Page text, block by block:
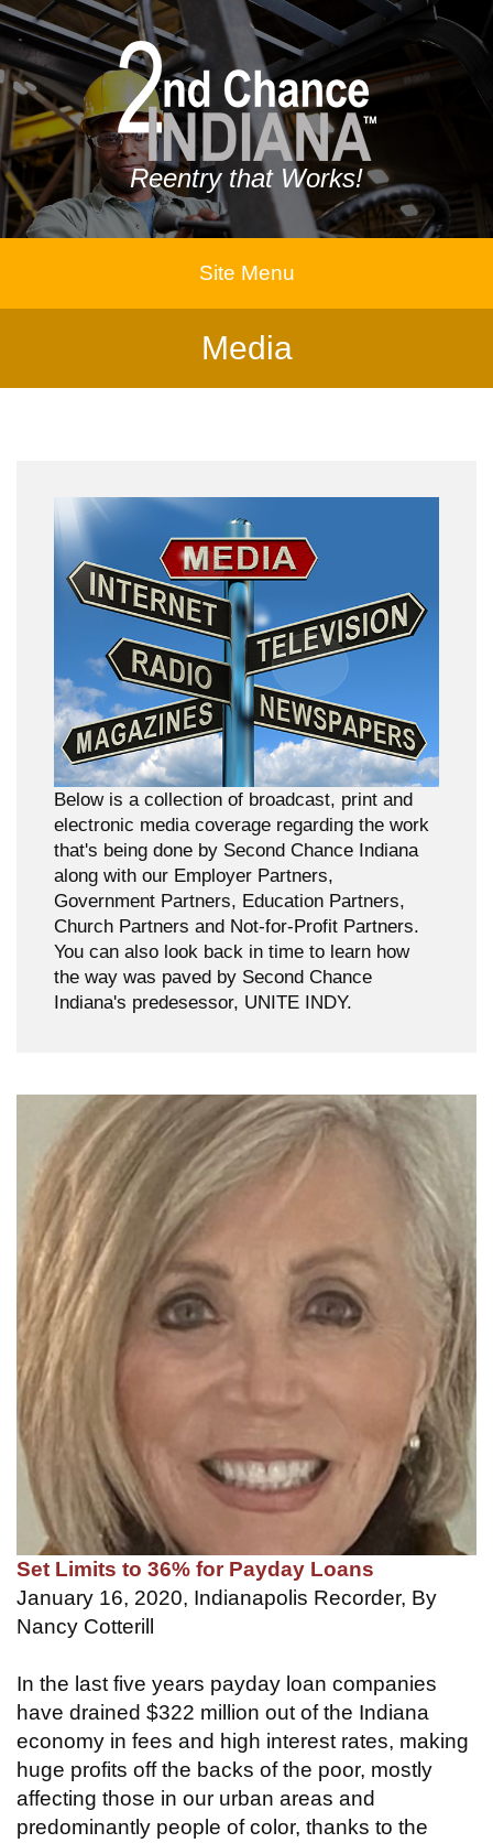
Reentry that Works!
Site Menu
Media
Below is a collection of broadcast, print and
electronic media coverage regarding the work
that's being done by Second Chance Indiana
along with our Employer Partners,
Government Partners, Education Partners,
Church Partners and Not-for-Profit Partners.
You can also look back in time to learn how
the way was paved by Second Chance
Indiana's predesessor, UNITE INDY.
Set Limits to 36% for Payday Loans
January 16, 2020, Indianapolis Recorder, By
Nancy Cotterill
In the last five years payday loan companies
have drained $322 million out of the Indiana
economy in fees and high interest rates, making
huge profits off the backs of the poor, mostly
affecting those in our urban areas and
predominantly people of color, thanks to the